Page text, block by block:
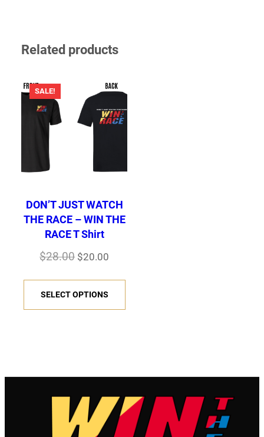
Related products
SALE!
DON’T JUST WATCH
THE RACE – WIN THE
RACE T Shirt
$28.00 Original
was:
$20.00
SELECT OPTIONS
This
may
be